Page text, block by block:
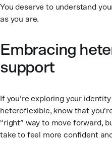
You deserve to understand
as you are.
Embracing
support
If you’re exploring your
heteroflexible, know that
“right” way to move forward,
take to feel more confident